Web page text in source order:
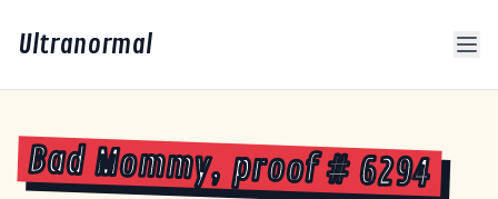
Ultranormal
Bad Mommy, proof # 6294